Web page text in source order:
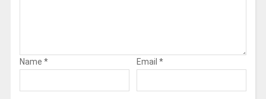
Name * Email *